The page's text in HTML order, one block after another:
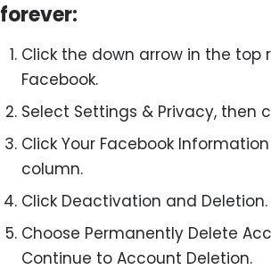
forever:
Click the down arrow in the top
Facebook.
Select Settings & Privacy, then
Click Your Facebook
column.
Click Deactivation and Deletion.
Choose Permanently Delete
Continue to Account Deletion.